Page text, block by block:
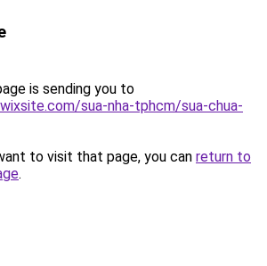
is sending you to
sua-nha-tphcm/sua-chua-
to visit that page, you can return to
.